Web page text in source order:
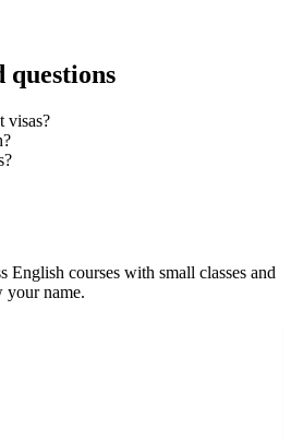
questions
visas?
English courses with small classes and
your name.